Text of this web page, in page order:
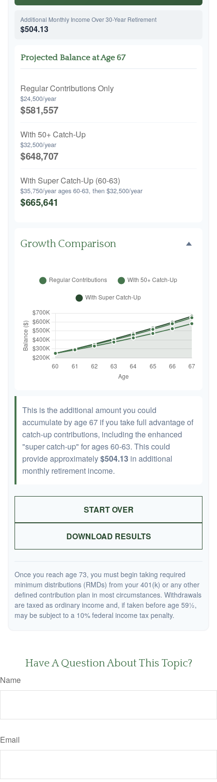
Additional Monthly Income Over 30-Year Retirement
$504.13
Projected Balance at Age 67
Regular Contributions Only
$24,500/year
$581,557
With 50+ Catch-Up
$32,500/year
$648,707
With Super Catch-Up (60-63)
$35,750/year ages 60-63, then $32,500/year
$665,641
Growth Comparison
This is the additional amount you could
accumulate by age 67 if you take full advantage of
catch-up contributions, including the enhanced
"super catch-up" for ages 60-63. This could
provide approximately$504.13 in additional
monthly retirement income.
START OVER
DOWNLOAD RESULTS
Once you reach age 73, you must begin taking required
minimum distributions (RMDs) from your 401(k) or any other
defined contribution plan in most circumstances. Withdrawals
are taxed as ordinary income and, if taken before age 59½,
may be subject to a 10% federal income tax penalty.
Have A Question About This Topic?
Name
Email